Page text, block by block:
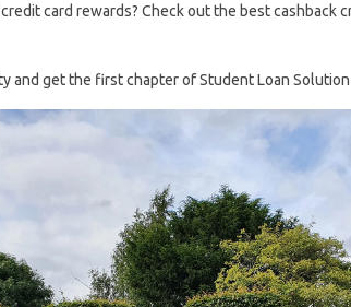
card rewards? Check out the best cashback
and get the first chapter of Student Loan Solution